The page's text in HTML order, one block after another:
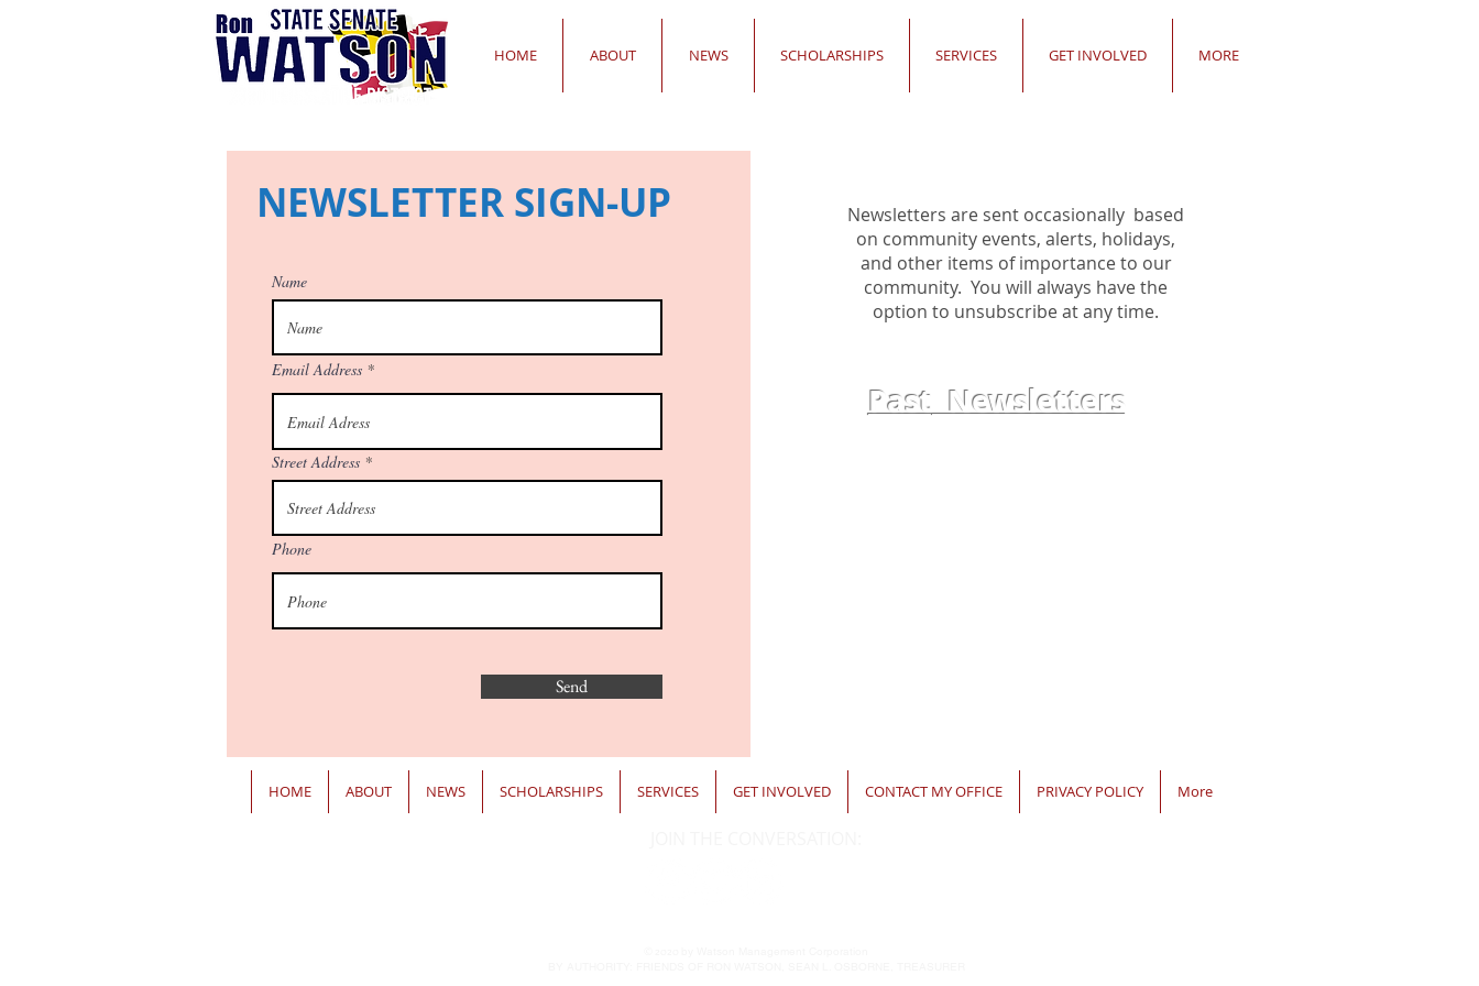
HOME ABOUT NEWS SCHOLARSHIPS SERVICES GET INVOLVED MORE
NEWSLETTER SIGN-UP
Name
Email Address
Street Address
Phone
Send
Newsletters are sent occasionally based
on community events, alerts, holidays,
and other items of importance to our
community. You will always have the
option to unsubscribe at any time.
Past Newsletters
HOME ABOUT NEWS SCHOLARSHIPS SERVICES GET INVOLVED CONTACT MY OFFICE PRIVACY POLICY More